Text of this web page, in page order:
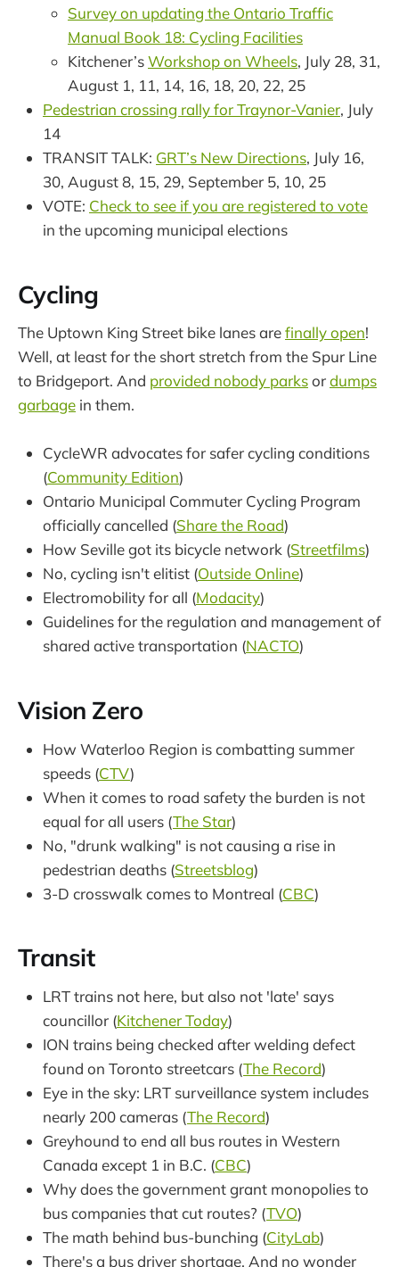
Survey on updating the Ontario Traffic
Manual Book 18: Cycling Facilities
Kitchener’sWorkshop on Wheels, July 28, 31,
August 1, 11, 14, 16, 18, 20, 22, 25
Pedestrian crossing rally for Traynor-Vanier, July
14
TRANSIT TALK: GRT’s New Directions, July 16,
30, August 8, 15, 29, September 5, 10, 25
VOTE: Check to see if you are registered to vote
in the upcoming municipal elections
Cycling
The Uptown King Street bike lanes arefinally open!
Well, at least for the short stretch from the Spur Line
to Bridgeport. And provided nobody parksordumps
garbage in them.
CycleWR advocates for safer cycling conditions
(Community Edition)
Ontario Municipal Commuter Cycling Program
officially cancelled (Share the Road)
How Seville got its bicycle network (Streetfilms)
No, cycling isn't elitist (Outside Online)
Electromobility for all (Modacity)
Guidelines for the regulation and management of
shared active transportation (NACTO)
Vision Zero
How Waterloo Region is combatting summer
speeds (CTV)
When it comes to road safety the burden is not
equal for all users (The Star)
No, "drunk walking" is not causing a rise in
pedestrian deaths (Streetsblog)
3-D crosswalk comes to Montreal (CBC)
Transit
LRT trains not here, but also not 'late' says
councillor (Kitchener Today)
ION trains being checked after welding defect
found on Toronto streetcars (The Record)
Eye in the sky: LRT surveillance system includes
nearly 200 cameras (The Record)
Greyhound to end all bus routes in Western
Canada except 1 in B.C. (CBC)
Why does the government grant monopolies to
bus companies that cut routes? (TVO)
The math behind bus-bunching (CityLab)
There's a bus driver shortage. And no wonder